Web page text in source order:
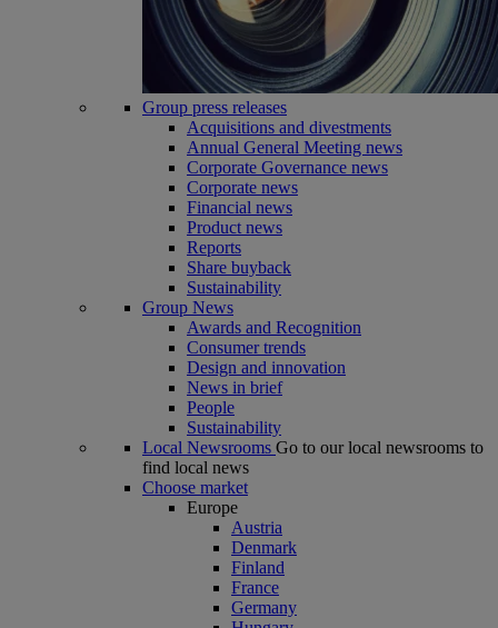
Group press releases
Acquisitions and divestments
Annual General Meeting news
Corporate Governance news
Corporate news
Financial news
Product news
Reports
Share buyback
Sustainability
Group News
Awards and Recognition
Consumer trends
Design and innovation
News in brief
People
Sustainability
Local Newsrooms Go to our local newsrooms to
find local news
Choose market
Europe
Austria
Denmark
Finland
France
Germany